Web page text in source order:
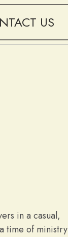
US
in a casual,
time of ministry